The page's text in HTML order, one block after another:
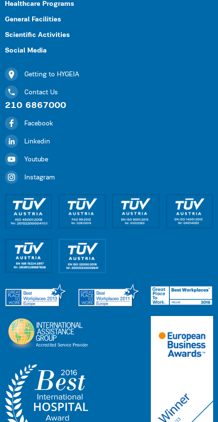
Healthcare Programs
General Facilities
Scientific Activities
Social Media
Getting to HYGEIA
Contact Us
210 6867000
Facebook
Linkedin
Youtube
Instagram